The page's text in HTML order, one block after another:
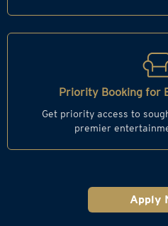
Priority Booking for
Get priority access to
premier
Apply